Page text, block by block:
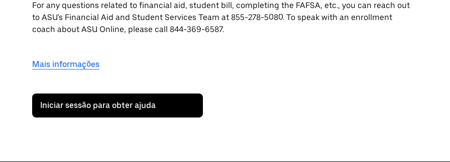
For any questions related to financial aid, student bill, completing the FAFSA, etc., you can reach out
to ASU's Financial Aid and Student Services Team at 855-278-5080. To speak with an enrollment
coach about ASU Online, please call 844-369-6587.
Mais informações
Iniciar sessão para obter ajuda